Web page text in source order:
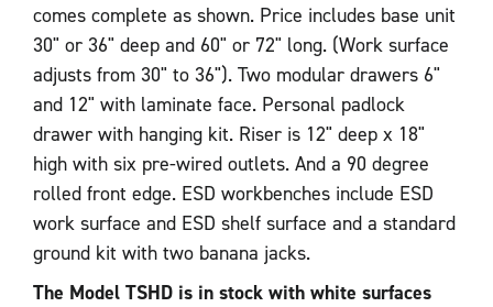
comes complete as shown. Price includes base unit
30" or 36" deep and 60" or 72" long. (Work surface
adjusts from 30" to 36"). Two modular drawers 6"
and 12" with laminate face. Personal padlock
drawer with hanging kit. Riser is 12" deep x 18"
high with six pre-wired outlets. And a 90 degree
rolled front edge. ESD workbenches include ESD
work surface and ESD shelf surface and a standard
ground kit with two banana jacks.
The Model TSHD is in stock with white surfaces